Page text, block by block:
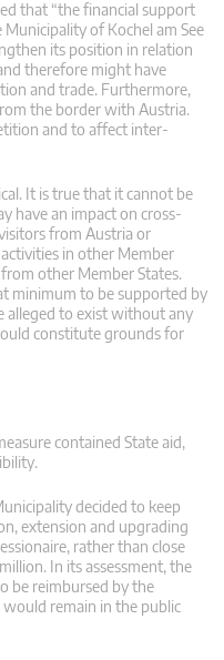
that “the financial support
of Kochel am See
its position in relation
therefore might have
and trade. Furthermore,
the border with Austria.
and to affect inter-
It is true that it cannot be
have an impact on cross-
from Austria or
in other Member
other Member States.
minimum to be supported by
alleged to exist without any
constitute grounds for
contained State aid,
decided to keep
extension and upgrading
rather than close
In its assessment, the
be reimbursed by the
remain in the public